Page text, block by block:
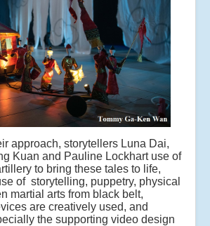
approach, storytellers Luna Dai,
Kuan and Pauline Lockhart use of
to bring these tales to life,
of storytelling, puppetry, physical
martial arts from black belt,
are creatively used, and
the supporting video design